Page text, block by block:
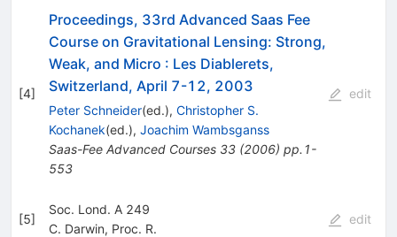
[4]
Proceedings, 33rd Advanced Saas Fee
Course on Gravitational Lensing: Strong,
Weak, and Micro : Les Diablerets,
Switzerland, April 7-12, 2003
Peter Schneider(ed.), Christopher S.
Kochanek(ed.), Joachim Wambsganss
Saas-Fee Advanced Courses 33(2006) pp.1-
553
edit
[5]
Soc. Lond. A 249
C. Darwin, Proc. R.
edit